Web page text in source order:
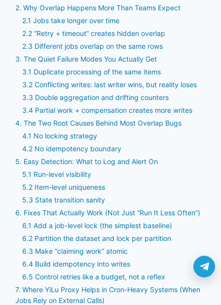
2. Why Overlap Happens More Than Teams Expect
2.1 Jobs take longer over time
2.2 “Retry + timeout” creates hidden overlap
2.3 Different jobs overlap on the same rows
3. The Quiet Failure Modes You Actually Get
3.1 Duplicate processing of the same items
3.2 Conflicting writes: last writer wins, but reality loses
3.3 Double aggregation and drifting counters
3.4 Partial work + compensation creates more writes
4. The Two Root Causes Behind Most Overlap Bugs
4.1 No locking strategy
4.2 No idempotency boundary
5. Easy Detection: What to Log and Alert On
5.1 Run-level visibility
5.2 Item-level uniqueness
5.3 State transition sanity
6. Fixes That Actually Work (Not Just “Run It Less Often”)
6.1 Add a job-level lock (the simplest baseline)
6.2 Partition the dataset and lock per partition
6.3 Make “claiming work” atomic
6.4 Build idempotency into writes
6.5 Control retries like a budget, not a reflex
7. Where YiLu Proxy Helps in Cron-Heavy Systems (When
Jobs Rely on External Calls)